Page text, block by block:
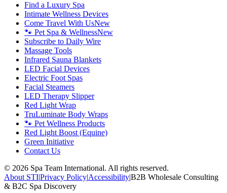
Find a Luxury Spa
Intimate Wellness Devices
Come Travel With UsNew
🐾 Pet Spa & WellnessNew
Subscribe to Daily Wire
Massage Tools
Infrared Sauna Blankets
LED Facial Devices
Electric Foot Spas
Facial Steamers
LED Therapy Slipper
Red Light Wrap
TruLuminate Body Wraps
🐾 Pet Wellness Products
Red Light Boost (Equine)
Green Initiative
Contact Us
© 2026 Spa Team International. All rights reserved.
About STI|Privacy Policy|Accessibility|B2B Wholesale Consulting
& B2C Spa Discovery